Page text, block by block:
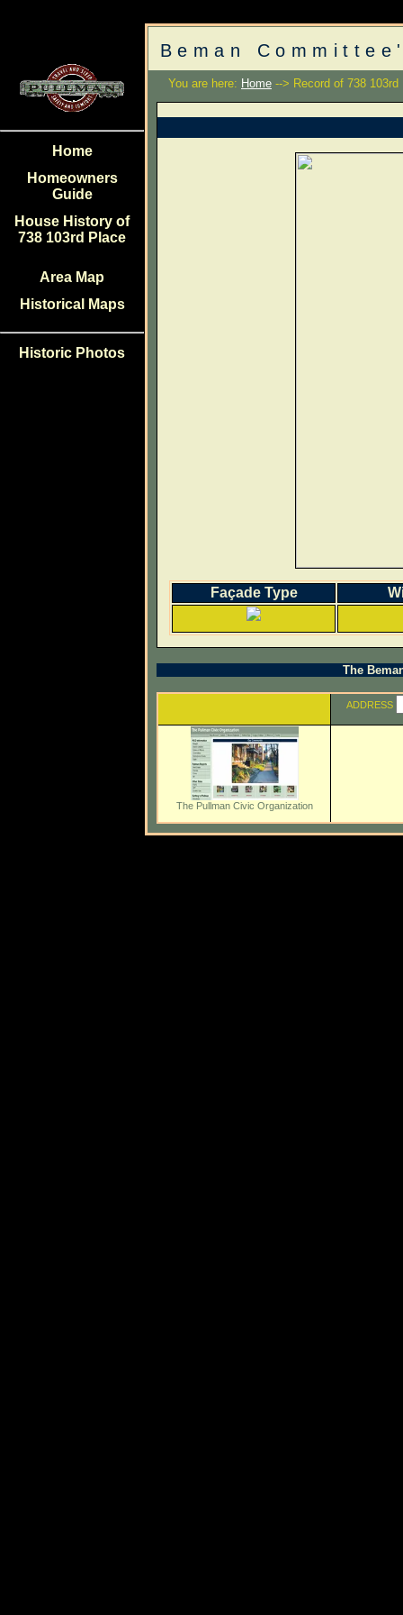
Home
Homeowners
Guide
House History of
738 103rd Place
Area Map
Historical Maps
Historic Photos
Beman
You are here: Home --> Record of 738 103rd
Façade Type
The
ADDRESS
The Pullman Civic Organization